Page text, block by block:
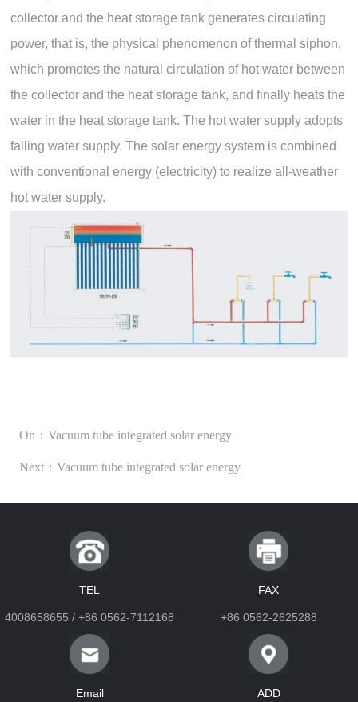
collector and the heat storage tank generates circulating
power, that is, the physical phenomenon of thermal siphon,
which promotes the natural circulation of hot water between
the collector and the heat storage tank, and finally heats the
water in the heat storage tank. The hot water supply adopts
falling water supply. The solar energy system is combined
with conventional energy (electricity) to realize all-weather
hot water supply.
On：Vacuum tube integrated solar energy
Next：Vacuum tube integrated solar energy
TEL
4008658655 / +86 0562-7112168
FAX
+86 0562-2625288
Email ADD